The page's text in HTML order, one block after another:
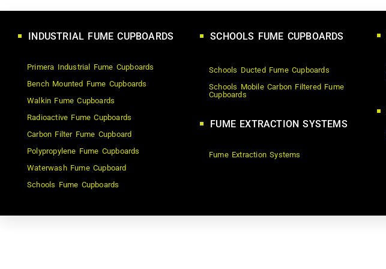
INDUSTRIAL FUME CUPBOARDS
Primera Industrial Fume Cupboards
Bench Mounted Fume Cupboards
Walkin Fume Cupboards
Radioactive Fume Cupboards
Carbon Filter Fume Cupboard
Polypropylene Fume Cupboards
Waterwash Fume Cupboard
Schools Fume Cupboards
SCHOOLS FUME CUPBOARDS
Schools Ducted Fume Cupboards
Schools Mobile Carbon Filtered Fume
Cupboards
FUME EXTRACTION SYSTEMS
Fume Extraction Systems